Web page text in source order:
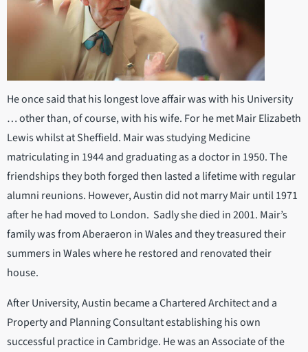
He once said that his longest love affair was with his University
… other than, of course, with his wife. For he met Mair Elizabeth
Lewis whilst at Sheffield. Mair was studying Medicine
matriculating in 1944 and graduating as a doctor in 1950. The
friendships they both forged then lasted a lifetime with regular
alumni reunions. However, Austin did not marry Mair until 1971
after he had moved to London. Sadly she died in 2001. Mair’s
family was from Aberaeron in Wales and they treasured their
summers in Wales where he restored and renovated their
house.
After University, Austin became a Chartered Architect and a
Property and Planning Consultant establishing his own
successful practice in Cambridge. He was an Associate of the